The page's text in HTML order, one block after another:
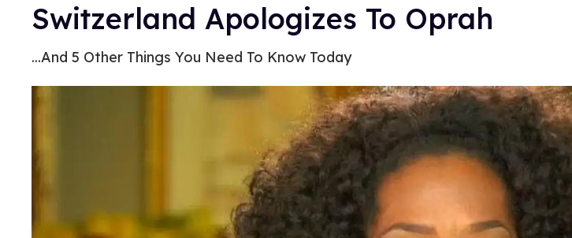
Switzerland Apologizes To Oprah
...And 5 Other Things You Need To Know Today